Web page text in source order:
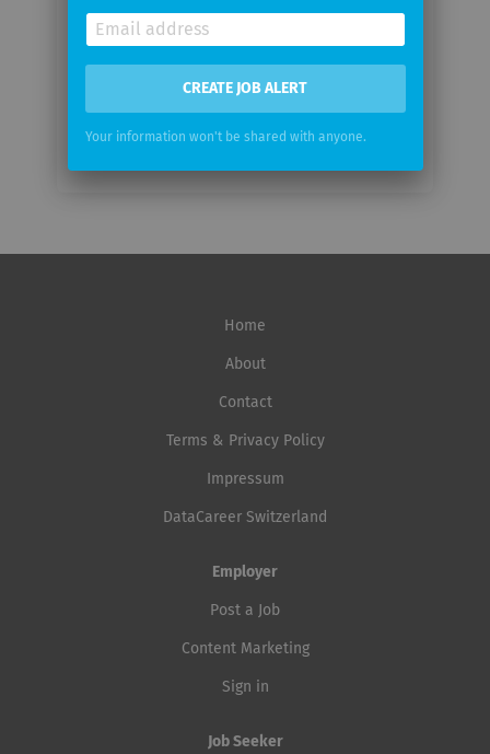
Email
frequency
Home
About
Contact
Terms & Privacy Policy
Impressum
DataCareer Switzerland
Employer
Post a Job
Content Marketing
Sign in
Job Seeker
CREATE JOB ALERT
Your information won't be shared with anyone.